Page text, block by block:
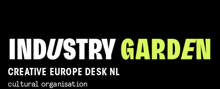
CREATIVE EUROPE DESK NL
cultural organisation